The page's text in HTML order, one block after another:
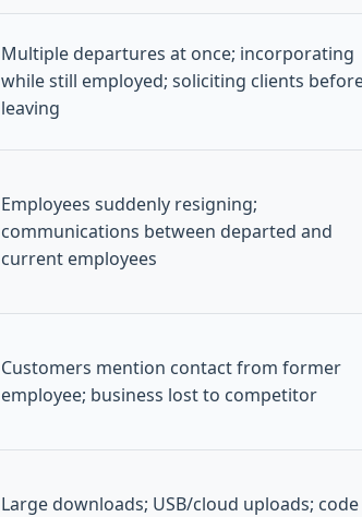
Multiple departures at once; incorporating
while still employed; soliciting clients
leaving
Employees suddenly resigning;
communications between departed and
current employees
Customers mention contact from former
employee; business lost to competitor
Large downloads; USB/cloud uploads; code